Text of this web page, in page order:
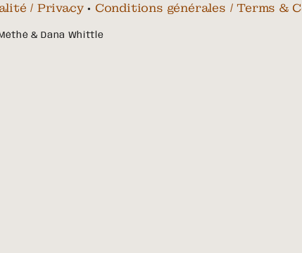
/ Privacy• Conditions générales / Terms &
& Dana Whittle